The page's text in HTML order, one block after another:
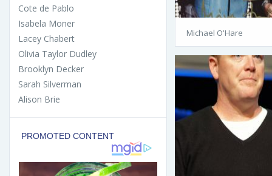
Cote de Pablo
Isabela Moner
Lacey Chabert
Olivia Taylor Dudley
Brooklyn Decker
Sarah Silverman
Alison Brie
Michael O'Hare